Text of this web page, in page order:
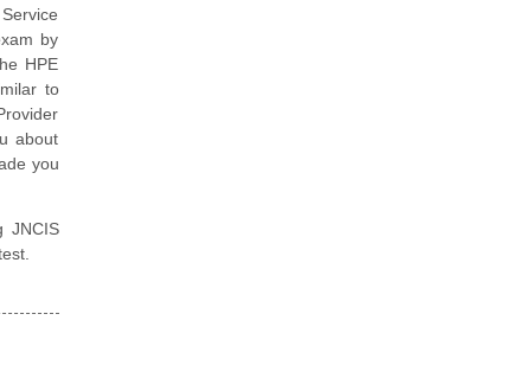
by
HPE
to
about
you
JNCIS